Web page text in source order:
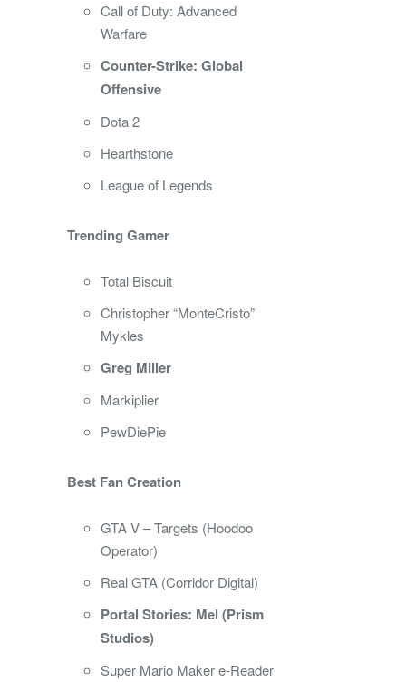
Call of Duty: Advanced
Warfare
Counter-Strike: Global
Offensive
Dota 2
Hearthstone
League of Legends
Trending Gamer
Total Biscuit
Christopher “MonteCristo”
Mykles
Greg Miller
Markiplier
PewDiePie
Best Fan Creation
GTA V – Targets (Hoodoo
Operator)
Real GTA (Corridor Digital)
Portal Stories: Mel (Prism
Studios)
Super Mario Maker e-Reader